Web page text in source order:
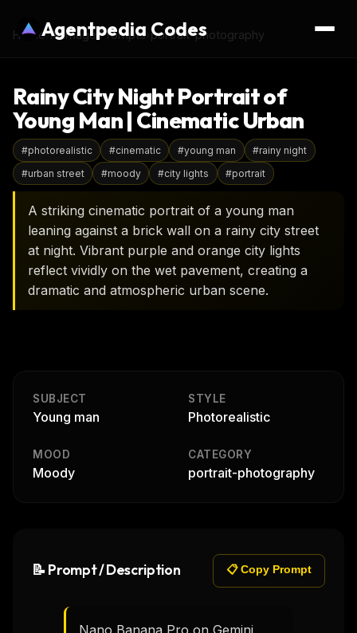
Agentpedia Codes
Home›AI Image Prompts portrait-photography
Rainy City Night Portrait of
Young Man | Cinematic Urban
#photorealistic #cinematic #young man #rainy night
#urban street #moody #city lights #portrait
A striking cinematic portrait of a young man
leaning against a brick wall on a rainy city street
at night. Vibrant purple and orange city lights
reflect vividly on the wet pavement, creating a
dramatic and atmospheric urban scene.
SUBJECT
Young man
STYLE
Photorealistic
MOOD
Moody
CATEGORY
portrait-photography
📝 Prompt / Description 📋 Copy Prompt